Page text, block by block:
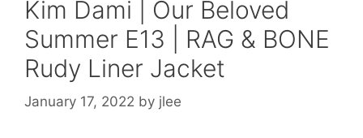
Kim Dami | Our Beloved
Summer E13 | RAG & BONE
Rudy Liner Jacket
January 17, 2022 by jlee